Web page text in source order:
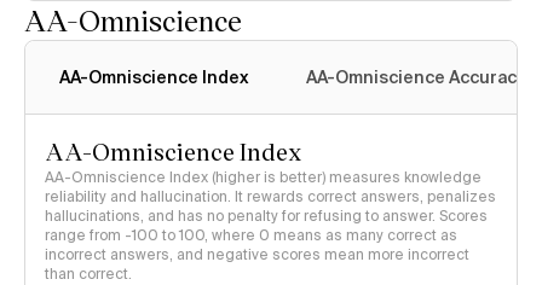
AA-Omniscience
AA-Omniscience Index AA-Omniscience Accuracy
AA-Omniscience Index
AA-Omniscience Index (higher is better) measures knowledge
reliability and hallucination. It rewards correct answers, penalizes
hallucinations, and has no penalty for refusing to answer. Scores
range from -100 to 100, where 0 means as many correct as
incorrect answers, and negative scores mean more incorrect
than correct.